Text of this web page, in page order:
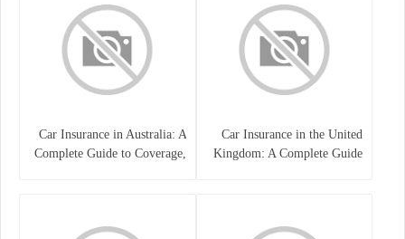
Car Insurance in the United
Kingdom: A Complete Guide
Car Insurance in Australia: A
Complete Guide to Coverage,